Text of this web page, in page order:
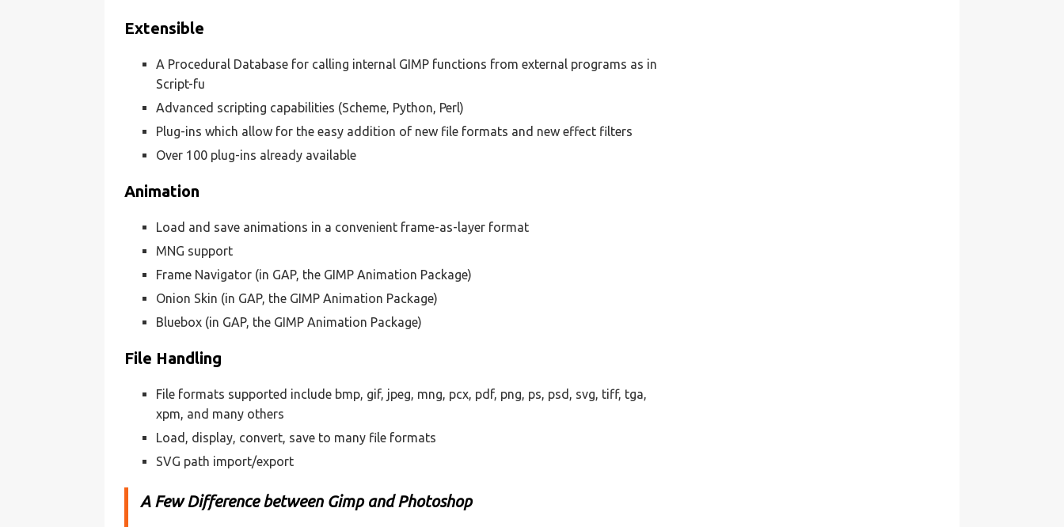
Extensible
A Procedural Database for calling internal GIMP functions from external programs as in
Script-fu
Advanced scripting capabilities (Scheme, Python, Perl)
Plug-ins which allow for the easy addition of new file formats and new effect filters
Over 100 plug-ins already available
Animation
Load and save animations in a convenient frame-as-layer format
MNG support
Frame Navigator (in GAP, the GIMP Animation Package)
Onion Skin (in GAP, the GIMP Animation Package)
Bluebox (in GAP, the GIMP Animation Package)
File Handling
File formats supported include bmp, gif, jpeg, mng, pcx, pdf, png, ps, psd, svg, tiff, tga,
xpm, and many others
Load, display, convert, save to many file formats
SVG path import/export
A Few Difference between Gimp and Photoshop